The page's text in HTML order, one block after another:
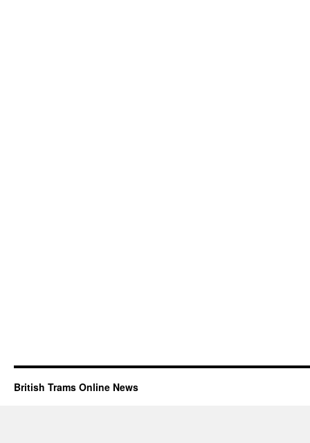
British Trams Online News